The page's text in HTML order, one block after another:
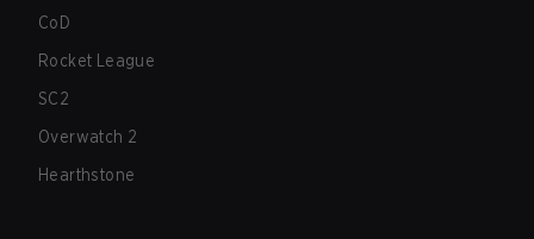
CoD
Rocket League
SC2
Overwatch 2
Hearthstone